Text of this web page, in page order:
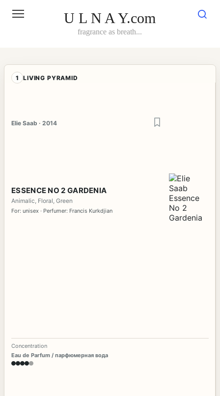
U L N A Y.com
fragrance as breath...
1 LIVING PYRAMID
Elie Saab · 2014
ESSENCE NO 2 GARDENIA
Animalic, Floral, Green
For: unisex · Perfumer: Francis Kurkdjian
Concentration
Eau de Parfum / парфюмерная вода